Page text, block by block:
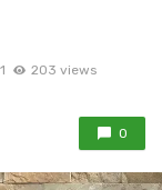
203 views
0